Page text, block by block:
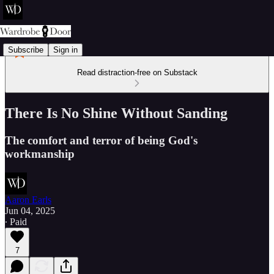
Subscribe Sign in
Read distraction-free on Substack
There Is No Shine Without Sanding
The comfort and terror of being God's
workmanship
Aaron Earls
Jun 04, 2025
∙ Paid
7